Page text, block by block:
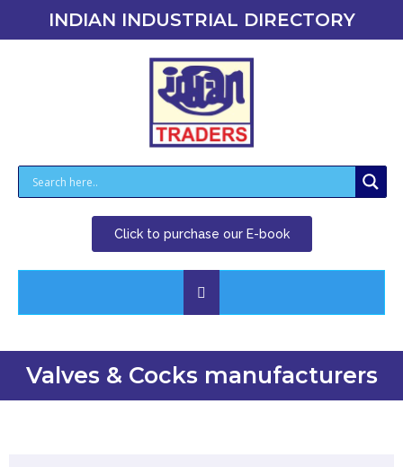
INDIAN INDUSTRIAL DIRECTORY
Click to purchase our E-book
Valves & Cocks manufacturers